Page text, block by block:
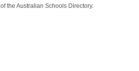
of the Australian Schools Directory.